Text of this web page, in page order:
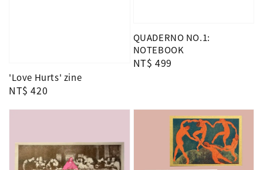
'Love Hurts' zine
Regular
NT$ 420
QUADERNO NO.1:
NOTEBOOK
Regular
NT$ 499